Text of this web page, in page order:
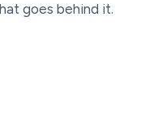
goes behind it.